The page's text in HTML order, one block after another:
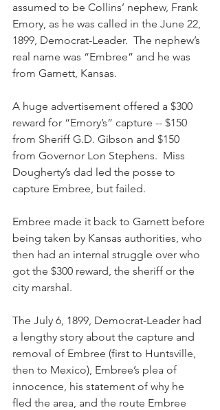
assumed to be Collins’ nephew, Frank
Emory, as he was called in the June 22,
1899, Democrat-Leader.  The nephew’s
real name was “Embree” and he was
from Garnett, Kansas.
A huge advertisement offered a $300
reward for “Emory’s” capture -- $150
from Sheriff G.D. Gibson and $150
from Governor Lon Stephens.  Miss
Dougherty’s dad led the posse to
capture Embree, but failed.
Embree made it back to Garnett before
being taken by Kansas authorities, who
then had an internal struggle over who
got the $300 reward, the sheriff or the
city marshal.
The July 6, 1899, Democrat-Leader had
a lengthy story about the capture and
removal of Embree (first to Huntsville,
then to Mexico), Embree’s plea of
innocence, his statement of why he
fled the area, and the route Embree